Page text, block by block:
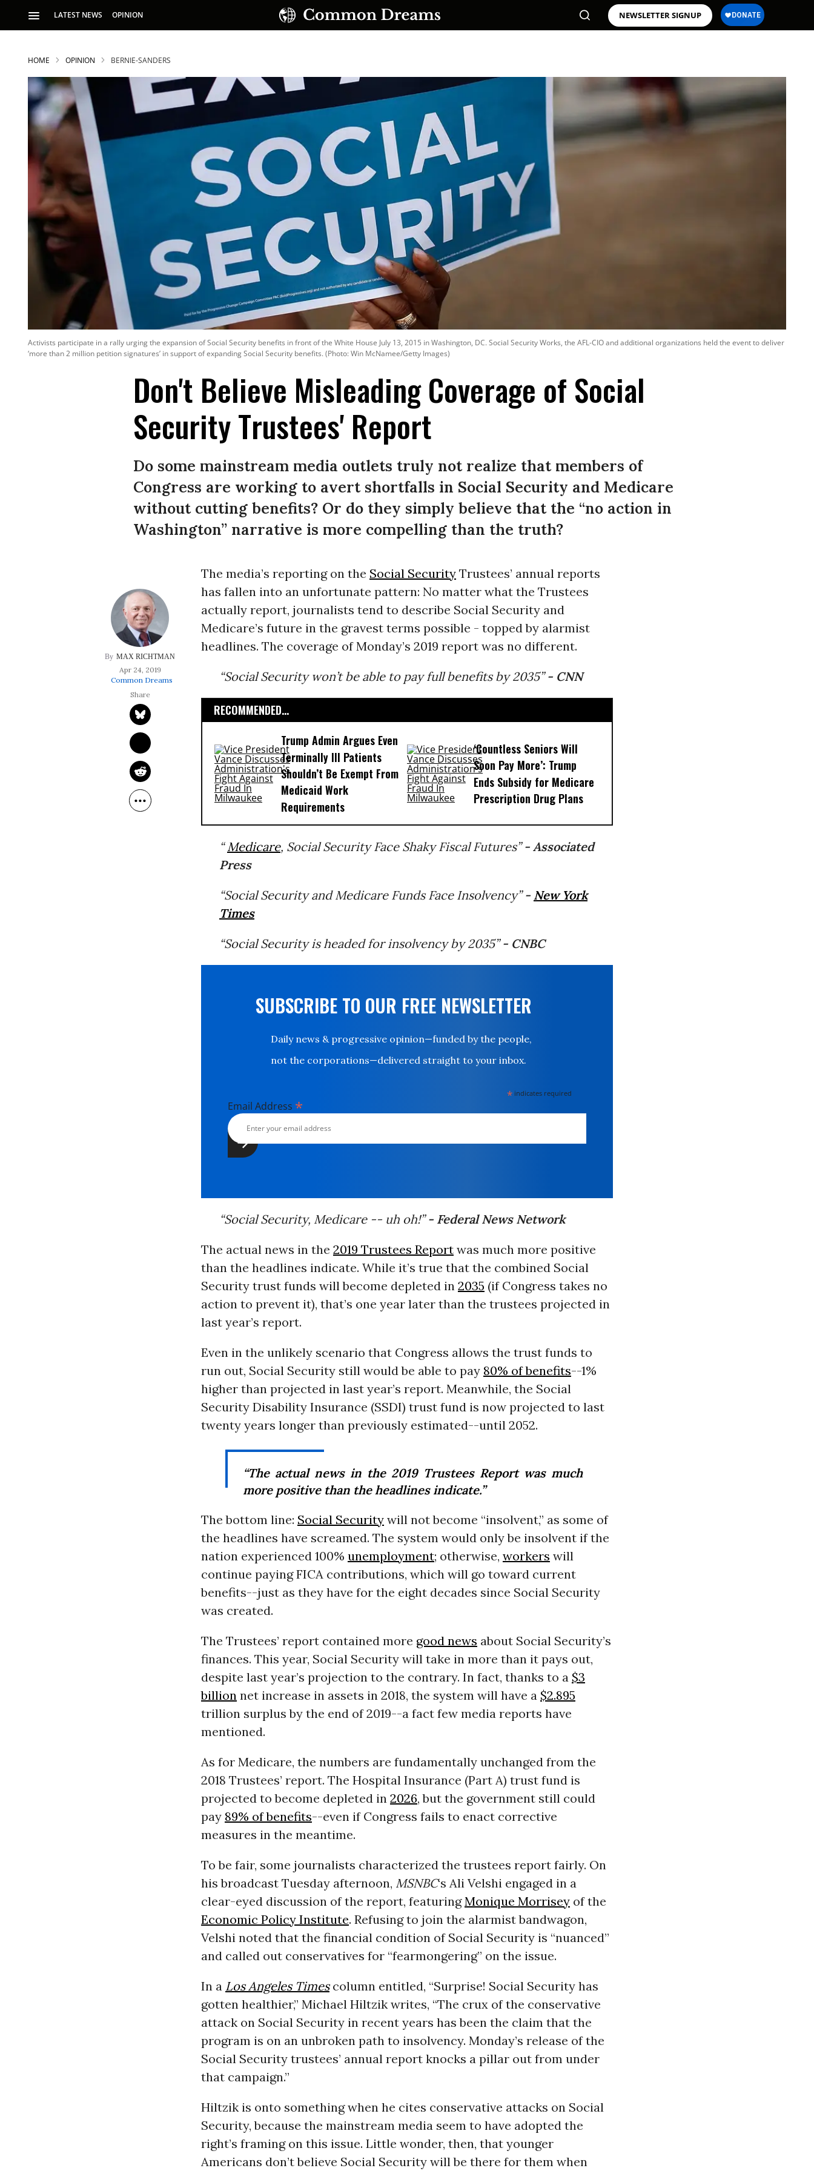
LATEST NEWS OPINION NEWSLETTER SIGNUP
SUBSCRIBE TO OUR FREE NEWSLETTER
Daily news & progressive opinion—funded by the
people, not the corporations—delivered straight to
your inbox.
HOME OPINION BERNIE-SANDERS
Activists participate in a rally urging the expansion of Social Security benefits in front of the White House July 13, 2015 in Washington, DC. Social Security Works, the AFL-CIO and additional organizations held the event to deliver
‘more than 2 million petition signatures’ in support of expanding Social Security benefits. (Photo: Win McNamee/Getty Images)
Don't Believe Misleading Coverage of Social
Security Trustees' Report
Do some mainstream media outlets truly not realize that members of
Congress are working to avert shortfalls in Social Security and Medicare
without cutting benefits? Or do they simply believe that the “no action in
Washington” narrative is more compelling than the truth?
MAX RICHTMAN
Apr 24, 2019
Common Dreams
The media’s reporting on the Social SecurityTrustees’ annual reports
has fallen into an unfortunate pattern: No matter what the Trustees
actually report, journalists tend to describe Social Security and
Medicare’s future in the gravest terms possible - topped by alarmist
headlines. The coverage of Monday’s 2019 report was no different.
“Social Security won’t be able to pay full benefits by 2035”- CNN
RECOMMENDED...
Trump Admin Argues Even
Terminally Ill Patients
Shouldn’t Be Exempt From
Medicaid Work
Requirements
‘Countless Seniors Will
Soon Pay More’: Trump
Ends Subsidy for Medicare
Prescription Drug Plans
“ Medicare, Social Security Face Shaky Fiscal Futures”- Associated
Press
“Social Security and Medicare Funds Face Insolvency”- New York
Times
“Social Security is headed for insolvency by 2035”- CNBC
SUBSCRIBE TO OUR FREE NEWSLETTER
Daily news & progressive opinion—funded by the people,
not the corporations—delivered straight to your inbox.
* indicates required
Email Address *
“Social Security, Medicare -- uh oh!”- Federal News Network
The actual news in the 2019 Trustees Reportwas much more positive
than the headlines indicate. While it’s true that the combined Social
Security trust funds will become depleted in 2035 (if Congress takes no
action to prevent it), that’s one year later than the trustees projected in
last year’s report.
Even in the unlikely scenario that Congress allows the trust funds to
run out, Social Security still would be able to pay 80% of benefits--1%
higher than projected in last year’s report. Meanwhile, the Social
Security Disability Insurance (SSDI) trust fund is now projected to last
twenty years longer than previously estimated--until 2052.
“The actual news in the 2019 Trustees Report was much
more positive than the headlines indicate.”
The bottom line: Social Securitywill not become “insolvent,” as some of
the headlines have screamed. The system would only be insolvent if the
nation experienced 100% unemployment; otherwise, workers will
continue paying FICA contributions, which will go toward current
benefits--just as they have for the eight decades since Social Security
was created.
The Trustees’ report contained more good news about Social Security’s
finances. This year, Social Security will take in more than it pays out,
despite last year’s projection to the contrary. In fact, thanks to a $3
billion net increase in assets in 2018, the system will have a $2.895
trillion surplus by the end of 2019--a fact few media reports have
mentioned.
As for Medicare, the numbers are fundamentally unchanged from the
2018 Trustees’ report. The Hospital Insurance (Part A) trust fund is
projected to become depleted in 2026, but the government still could
pay 89% of benefits--even if Congress fails to enact corrective
measures in the meantime.
To be fair, some journalists characterized the trustees report fairly. On
his broadcast Tuesday afternoon, MSNBC‘s Ali Velshi engaged in a
clear-eyed discussion of the report, featuringMonique Morriseyof the
Economic Policy Institute. Refusing to join the alarmist bandwagon,
Velshi noted that the financial condition of Social Security is “nuanced”
and called out conservatives for “fearmongering” on the issue.
In a Los Angeles Timescolumn entitled, “Surprise! Social Security has
gotten healthier,” Michael Hiltzik writes, “The crux of the conservative
attack on Social Security in recent years has been the claim that the
program is on an unbroken path to insolvency. Monday’s release of the
Social Security trustees’ annual report knocks a pillar out from under
that campaign.”
Hiltzik is onto something when he cites conservative attacks on Social
Security, because the mainstream media seem to have adopted the
right’s framing on this issue. Little wonder, then, that younger
Americans don’t believe Social Security will be there for them when